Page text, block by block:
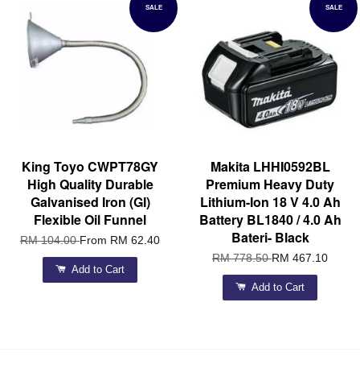
SALE
King Toyo CWPT78GY
High Quality Durable
Galvanised Iron (GI)
Flexible Oil Funnel
RM 104.00From RM 62.40
Add to Cart
SALE
Makita LHHI0592BL
Premium Heavy Duty
Lithium-Ion 18 V 4.0 Ah
Battery BL1840 / 4.0 Ah
Bateri- Black
RM 778.50RM 467.10
Add to Cart